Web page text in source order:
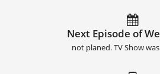
Next Episode of
not planed. TV Show